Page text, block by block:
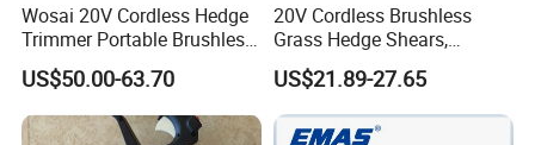
Wosai 20V Cordless Hedge
Trimmer Portable Brushless
Garden Tool Lawn Mower
US$50.00-63.70
20V Cordless Brushless
Grass Hedge Shears,
Rechargeable Lithium
Battery Powered Garden
Trimmer
US$21.89-27.65